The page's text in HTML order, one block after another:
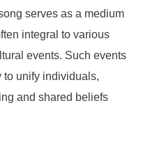
serves as a medium
integral to various
events. Such events
to unify individuals,
and shared beliefs